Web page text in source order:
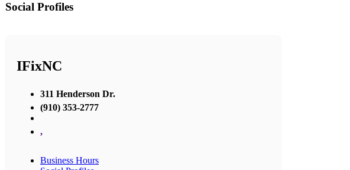
Social Profiles
IFixNC
311 Henderson Dr.
(910) 353-2777
,
Business Hours